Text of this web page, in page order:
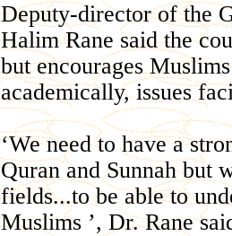
Deputy-director of the
Halim Rane said the
but encourages
academically, issues
‘We need to have a
Quran and Sunnah but
fields...to be able to
Muslims ’, Dr. Rane